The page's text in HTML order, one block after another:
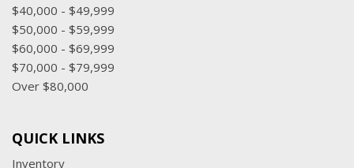
$40,000 - $49,999
$50,000 - $59,999
$60,000 - $69,999
$70,000 - $79,999
Over $80,000
QUICK LINKS
Inventory